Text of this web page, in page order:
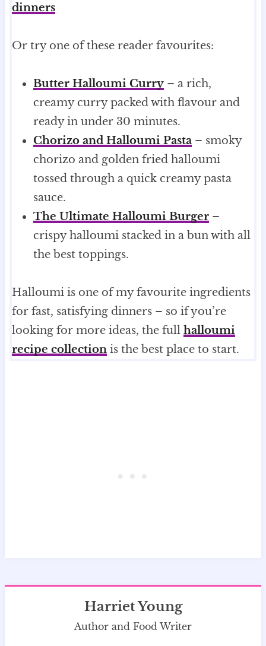
dinners
Or try one of these reader favourites:
Butter Halloumi Curry– a rich,
creamy curry packed with flavour and
ready in under 30 minutes.
Chorizo and Halloumi Pasta– smoky
chorizo and golden fried halloumi
tossed through a quick creamy pasta
sauce.
The Ultimate Halloumi Burger–
crispy halloumi stacked in a bun with all
the best toppings.
Halloumi is one of my favourite ingredients
for fast, satisfying dinners – so if you’re
looking for more ideas, the full halloumi
recipe collectionis the best place to start.
Harriet Young
Author and Food Writer